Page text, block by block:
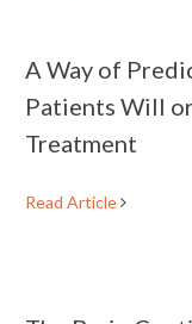
A Way of
Patients Will
Treatment
Read Article